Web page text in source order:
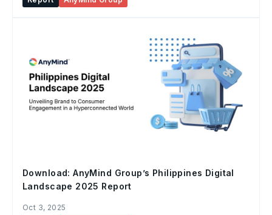
Download: AnyMind Group’s Philippines Digital
Landscape 2025 Report
Oct 3, 2025